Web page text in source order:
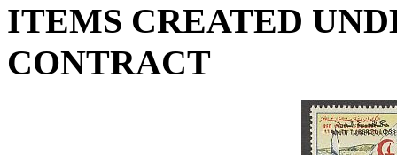
ITEMS CREATED
CONTRACT